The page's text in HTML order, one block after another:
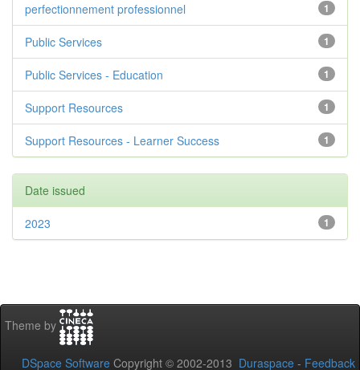
1
perfectionnement professionnel
1
Public Services
1
Public Services - Education
1
Support Resources
1
Support Resources - Learner Success
Date issued
1
2023
Theme by
DSpace Software Copyright © 2002-2013 Duraspace - Feedback